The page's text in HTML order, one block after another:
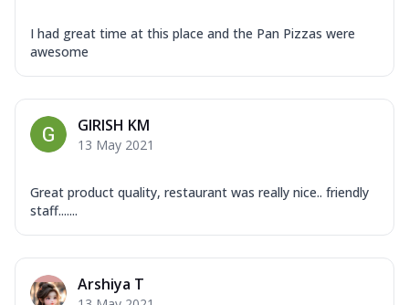
I had great time at this place and the Pan Pizzas were
awesome
GIRISH KM
13 May 2021
Great product quality, restaurant was really nice.. friendly
staff.......
Arshiya T